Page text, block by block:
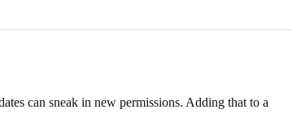
can sneak in new permissions. Adding that to a